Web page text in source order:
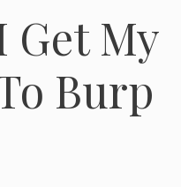
Get My
Burp